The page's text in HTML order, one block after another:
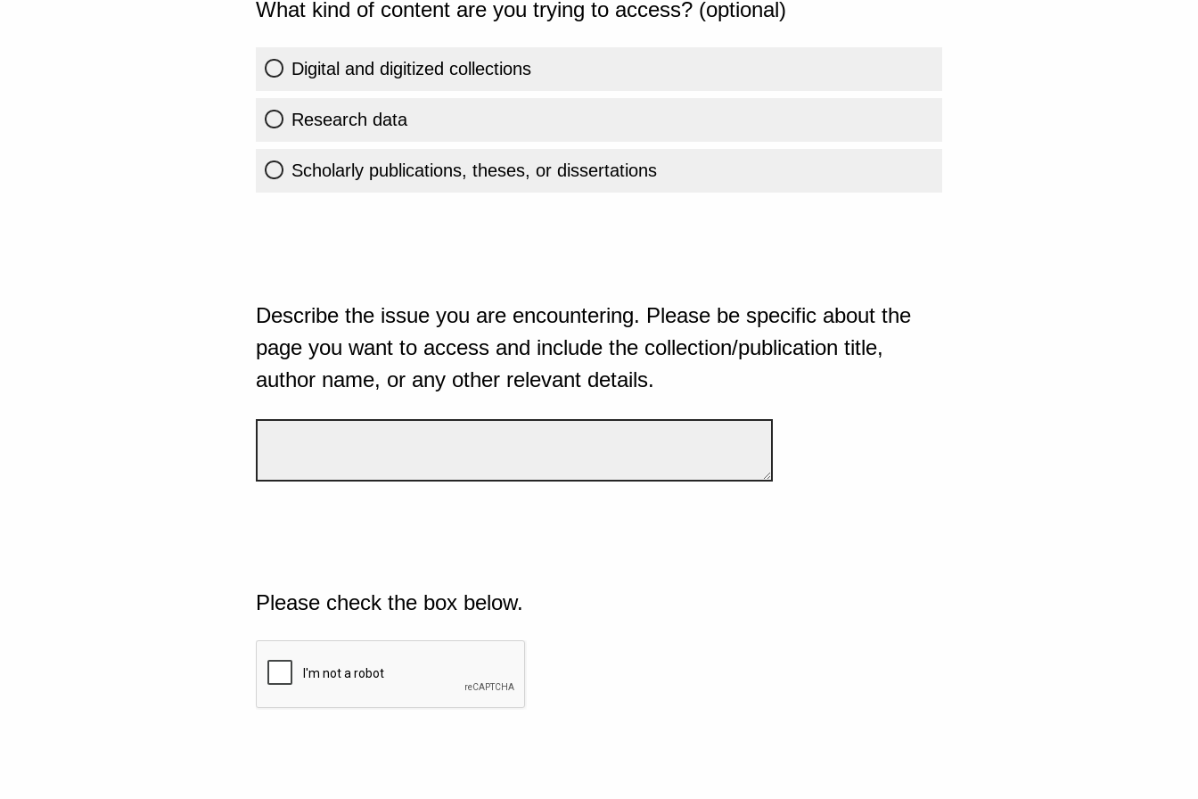
What kind of content are you trying to access? (optional)
Digital and digitized collections
Research data
Scholarly publications, theses, or dissertations
Describe the issue you are encountering. Please be specific about the
page you want to access and include the collection/publication title,
author name, or any other relevant details.
Please check the box below.